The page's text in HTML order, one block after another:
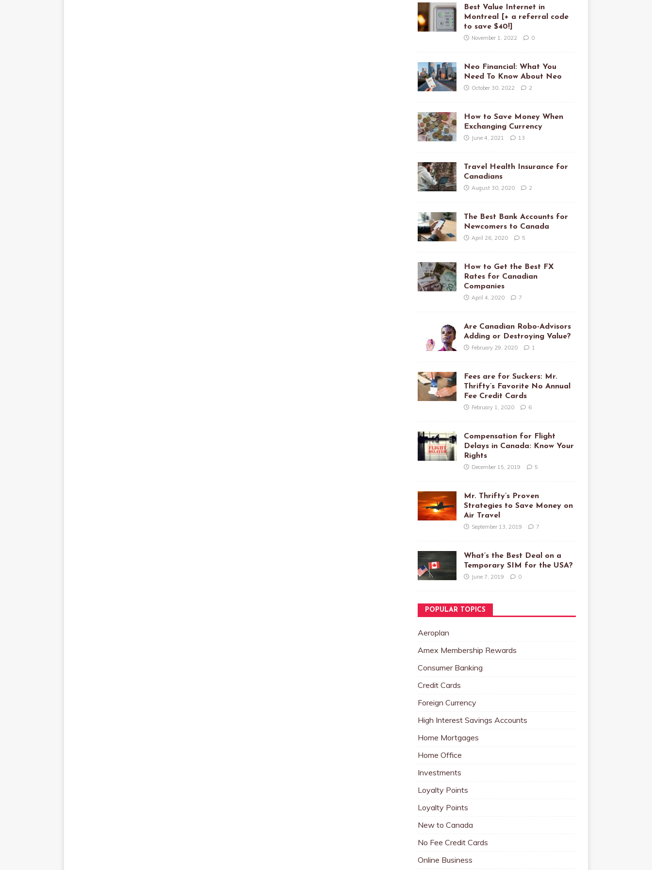
Best Value Internet in
Montreal [+ a referral code
to save $40!]
November 1, 2022 0
Neo Financial: What You
Need To Know About Neo
October 30, 2022 2
How to Save Money When
Exchanging Currency
June 4, 2021 13
Travel Health Insurance for
Canadians
August 30, 2020 2
The Best Bank Accounts for
Newcomers to Canada
April 26, 2020 5
How to Get the Best FX
Rates for Canadian
Companies
April 4, 2020 7
Are Canadian Robo-Advisors
Adding or Destroying Value?
February 29, 2020 1
Fees are for Suckers: Mr.
Thrifty’s Favorite No Annual
Fee Credit Cards
February 1, 2020 6
Compensation for Flight
Delays in Canada: Know Your
Rights
December 15, 2019 5
Mr. Thrifty’s Proven
Strategies to Save Money on
Air Travel
September 13, 2019 7
What’s the Best Deal on a
Temporary SIM for the USA?
June 7, 2019 0
POPULAR TOPICS
Aeroplan
Amex Membership Rewards
Consumer Banking
Credit Cards
Foreign Currency
High Interest Savings Accounts
Home Mortgages
Home Office
Investments
Loyalty Points
Loyalty Points
New to Canada
No Fee Credit Cards
Online Business